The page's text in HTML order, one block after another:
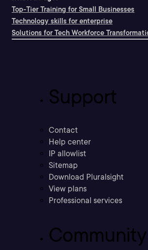
Top-Tier Training for Small Businesses
Technology skills for enterprise
Solutions for Tech Workforce
Support
Contact
Help center
IP allowlist
Sitemap
Download Pluralsight
View plans
Professional services
Community